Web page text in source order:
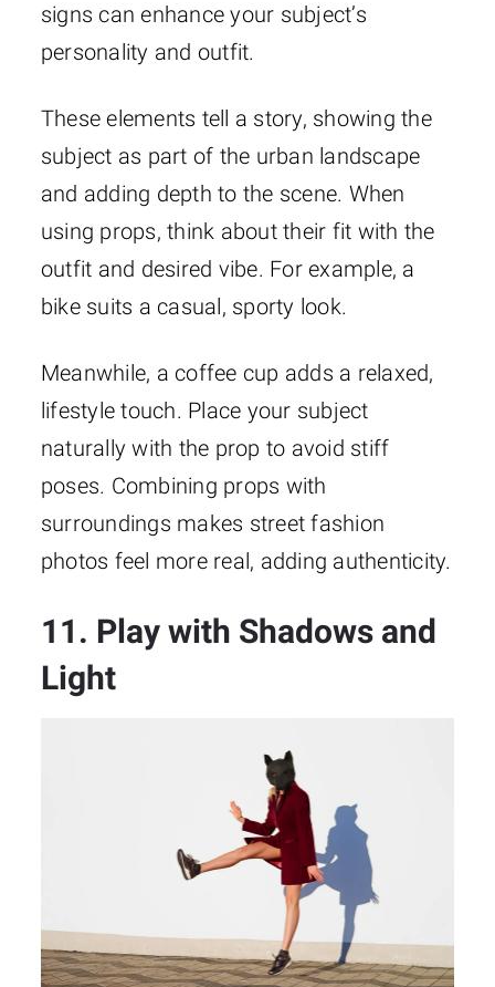
signs can enhance your subject’s
personality and outfit.
These elements tell a story, showing the
subject as part of the urban landscape
and adding depth to the scene. When
using props, think about their fit with the
outfit and desired vibe. For example, a
bike suits a casual, sporty look.
Meanwhile, a coffee cup adds a relaxed,
lifestyle touch. Place your subject
naturally with the prop to avoid stiff
poses. Combining props with
surroundings makes street fashion
photos feel more real, adding authenticity.
11. Play with Shadows and
Light